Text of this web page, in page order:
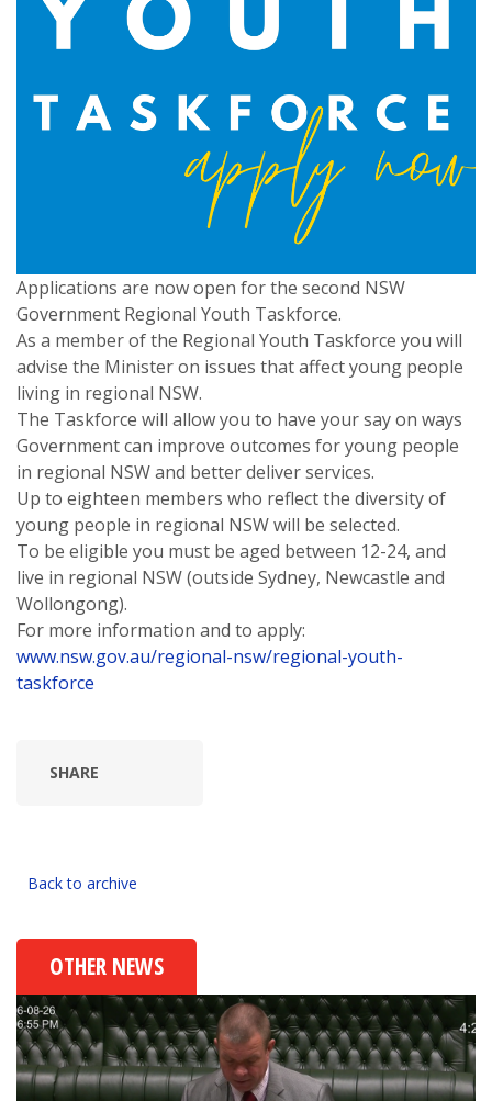
Applications are now open for the second NSW
Government Regional Youth Taskforce.
As a member of the Regional Youth Taskforce you will
advise the Minister on issues that affect young people
living in regional NSW.
The Taskforce will allow you to have your say on ways
Government can improve outcomes for young people
in regional NSW and better deliver services.
Up to eighteen members who reflect the diversity of
young people in regional NSW will be selected.
To be eligible you must be aged between 12-24, and
live in regional NSW (outside Sydney, Newcastle and
Wollongong).
For more information and to apply:
www.nsw.gov.au/regional-nsw/regional-youth-
taskforce
SHARE
Back to archive
OTHER NEWS